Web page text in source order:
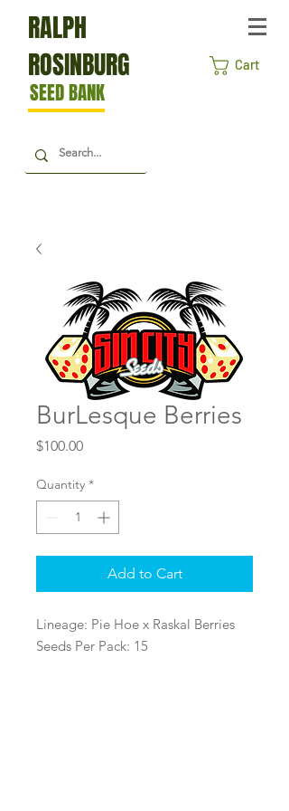
SEED BANK
RALPH
ROSINBURG
Cart
BurLesque Berries
$100.00Price
Quantity *
Add to Cart
Lineage: Pie Hoe x Raskal Berries
Seeds Per Pack: 15